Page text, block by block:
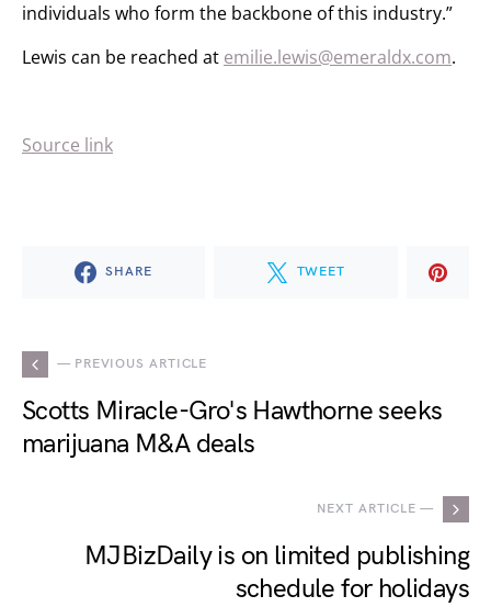
individuals who form the backbone of this industry.”
Lewis can be reached at emilie.lewis@emeraldx.com.
Source link
SHARE TWEET
— PREVIOUS ARTICLE
Scotts Miracle-Gro's Hawthorne seeks
marijuana M&A deals
NEXT ARTICLE —
MJBizDaily is on limited publishing
schedule for holidays